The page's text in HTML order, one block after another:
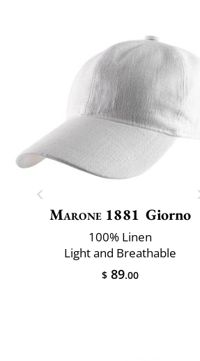
Marone 1881 Giorno
100% Linen
Light and Breathable
$ 89.00